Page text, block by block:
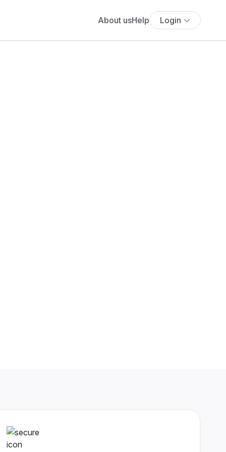
About usHelp Login